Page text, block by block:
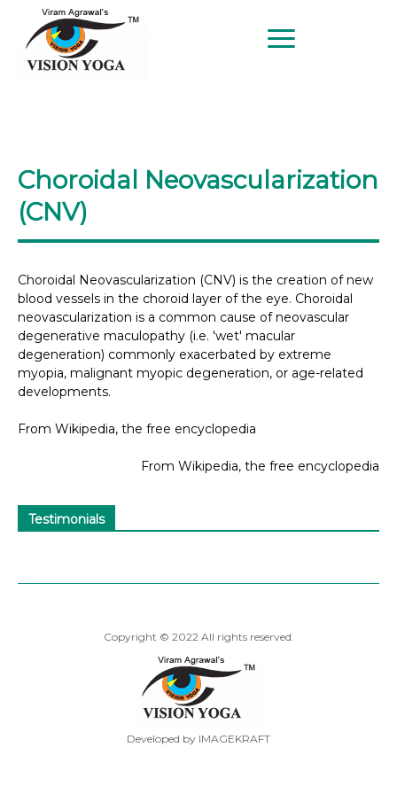
Choroidal Neovascularization
(CNV)
Choroidal Neovascularization (CNV) is the creation of new
blood vessels in the choroid layer of the eye. Choroidal
neovascularization is a common cause of neovascular
degenerative maculopathy (i.e. 'wet' macular
degeneration) commonly exacerbated by extreme
myopia, malignant myopic degeneration, or age-related
developments.
From Wikipedia, the free encyclopedia
From Wikipedia, the free encyclopedia
Testimonials
Copyright © 2022 All rights reserved.
Developed by IMAGEKRAFT